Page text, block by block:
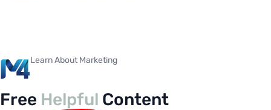
Learn About Marketing
Free Helpful Content